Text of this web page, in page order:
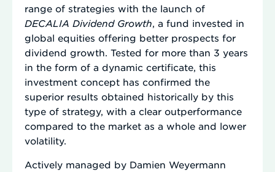
range of strategies with the launch of
DECALIA Dividend Growth , a fund invested in
global equities offering better prospects for
dividend growth. Tested for more than 3 years
in the form of a dynamic certificate, this
investment concept has confirmed the
superior results obtained historically by this
type of strategy, with a clear outperformance
compared to the market as a whole and lower
volatility.
Actively managed by Damien Weyermann